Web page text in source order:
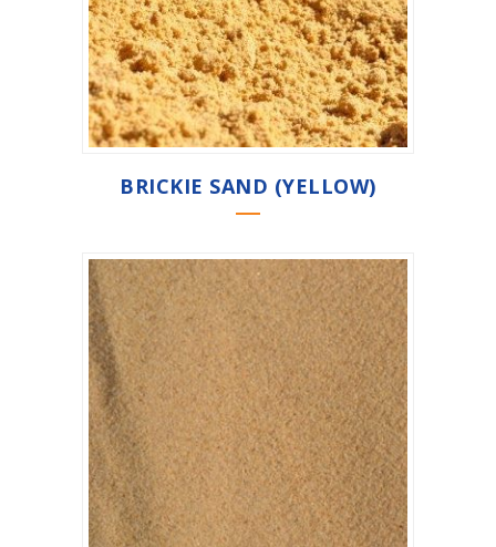
BRICKIE SAND (YELLOW)